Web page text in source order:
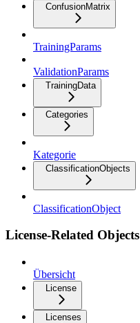
ConfusionMatrix
TrainingParams
ValidationParams
TrainingData
Categories
Kategorie
ClassificationObjects
ClassificationObject
License-Related Objects
Übersicht
License
Licenses